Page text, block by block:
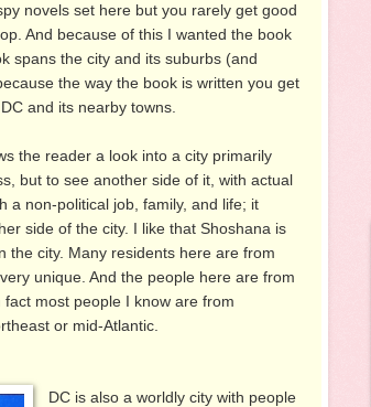
novels set here but you rarely get good
And because of this I wanted the book
spans the city and its suburbs (and
the way the book is written you get
and its nearby towns.
the reader a look into a city primarily
but to see another side of it, with actual
a non-political job, family, and life; it
side of the city. I like that Shoshana is
the city. Many residents here are from
unique. And the people here are from
most people I know are from
or mid-Atlantic.
DC is also a worldly city with people